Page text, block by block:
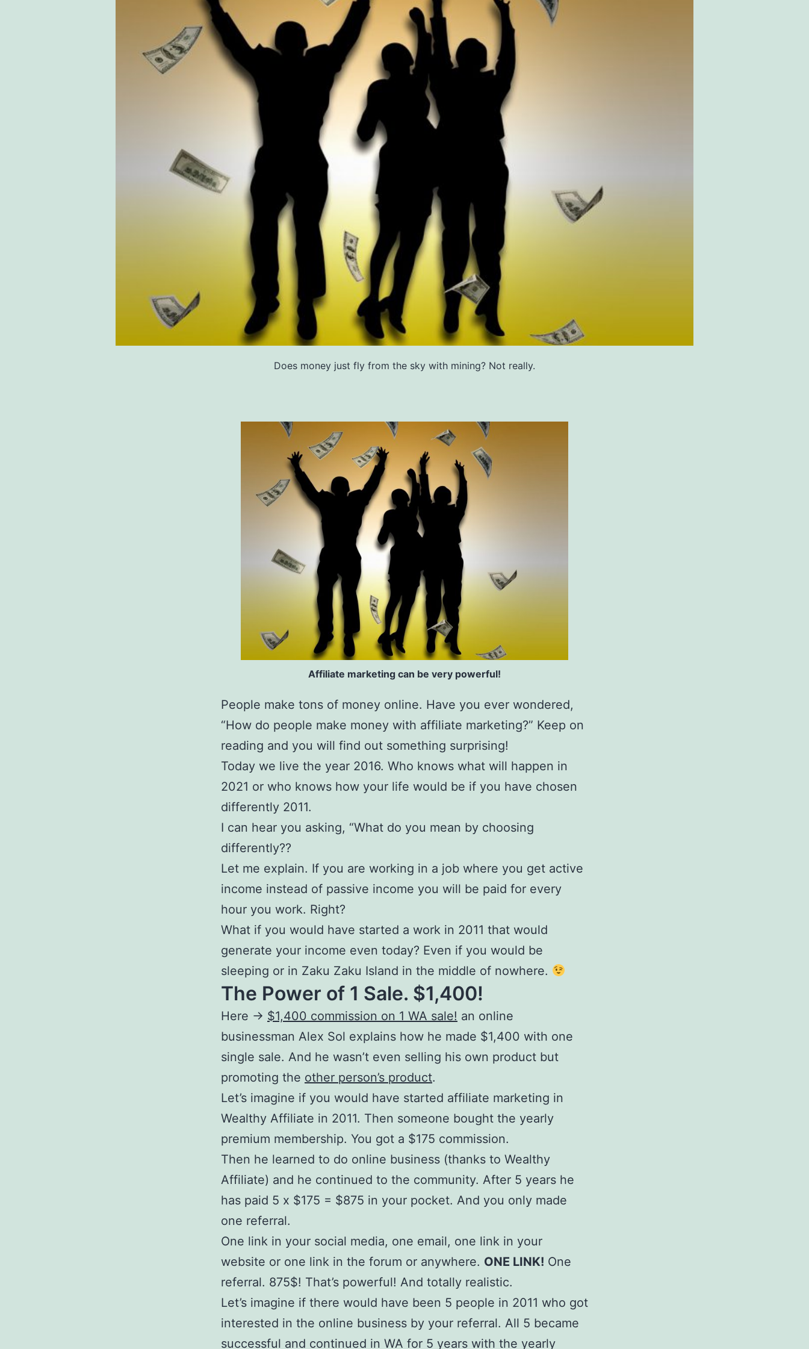
Does money just fly from the sky with mining? Not really.
Affiliate marketing can be very powerful!
People make tons of money online. Have you ever wondered,
“How do people make money with affiliate marketing?” Keep on
reading and you will find out something surprising!
Today we live the year 2016. Who knows what will happen in
2021 or who knows how your life would be if you have chosen
differently 2011.
I can hear you asking, “What do you mean by choosing
differently??
Let me explain. If you are working in a job where you get active
income instead of passive income you will be paid for every
hour you work. Right?
What if you would have started a work in 2011 that would
generate your income even today? Even if you would be
sleeping or in Zaku Zaku Island in the middle of nowhere.
The Power of 1 Sale. $1,400!
Here -> $1,400 commission on 1 WA sale! an online
businessman Alex Sol explains how he made $1,400 with one
single sale. And he wasn’t even selling his own product but
promoting the other person’s product.
Let’s imagine if you would have started affiliate marketing in
Wealthy Affiliate in 2011. Then someone bought the yearly
premium membership. You got a $175 commission.
Then he learned to do online business (thanks to Wealthy
Affiliate) and he continued to the community. After 5 years he
has paid 5 x $175 = $875 in your pocket. And you only made
one referral.
One link in your social media, one email, one link in your
website or one link in the forum or anywhere. ONE LINK! One
referral. 875$! That’s powerful! And totally realistic.
Let’s imagine if there would have been 5 people in 2011 who got
interested in the online business by your referral. All 5 became
successful and continued in WA for 5 years with the yearly